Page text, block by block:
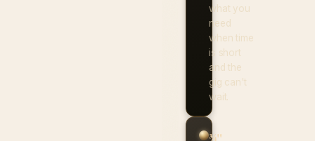
what you
need
when time
is short
and the
gig can't
wait.
¾"